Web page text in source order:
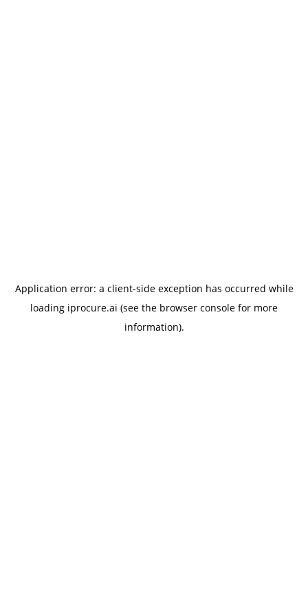
Application error: a client-side exception has occurred while
loading iprocure.ai (see the browser console for more
information).